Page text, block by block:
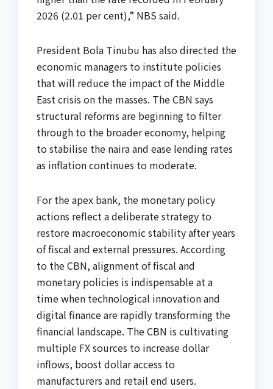
2026 (2.01 per cent),” NBS said.
President Bola Tinubu has also directed the
economic managers to institute policies
that will reduce the impact of the Middle
East crisis on the masses. The CBN says
structural reforms are beginning to filter
through to the broader economy, helping
to stabilise the naira and ease lending rates
as inflation continues to moderate.
For the apex bank, the monetary policy
actions reflect a deliberate strategy to
restore macroeconomic stability after years
of fiscal and external pressures. According
to the CBN, alignment of fiscal and
monetary policies is indispensable at a
time when technological innovation and
digital finance are rapidly transforming the
financial landscape. The CBN is cultivating
multiple FX sources to increase dollar
inflows, boost dollar access to
manufacturers and retail end users.